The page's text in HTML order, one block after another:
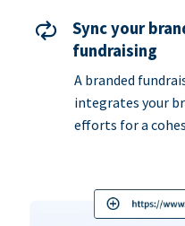
Sync your
fundraising
A branded
integrates your
efforts for a